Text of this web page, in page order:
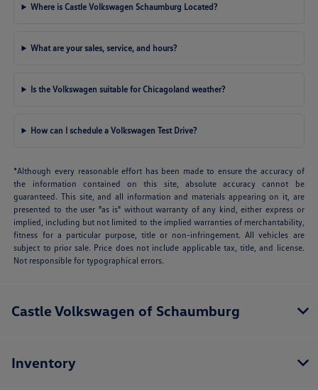
Where is Castle Volkswagen Schaumburg Located?
What are your sales, service, and hours?
Is the Volkswagen suitable for Chicagoland weather?
How can I schedule a Volkswagen Test Drive?
*Although every reasonable effort has been made to ensure the accuracy of
the information contained on this site, absolute accuracy cannot be
guaranteed. This site, and all information and materials appearing on it, are
presented to the user "as is" without warranty of any kind, either express or
implied, including but not limited to the implied warranties of merchantability,
fitness for a particular purpose, title or non-infringement. All vehicles are
subject to prior sale. Price does not include applicable tax, title, and license.
Not responsible for typographical errors.
Castle Volkswagen of Schaumburg
Inventory